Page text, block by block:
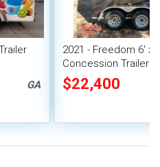
GA
2021 - Freedom 6' x
Concession Trailer |
$22,400